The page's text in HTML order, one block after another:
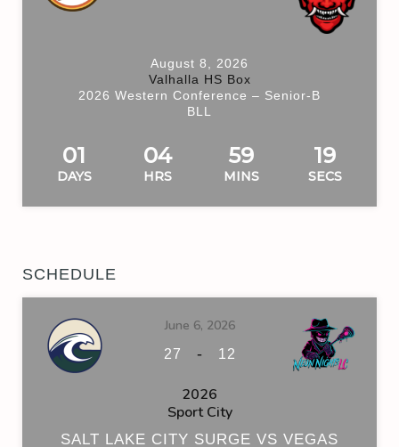
August 8, 2026
Valhalla HS Box
2026 Western Conference – Senior-B
BLL
01
DAYS
04
HRS
59
MINS
19
SECS
SCHEDULE
June 6, 2026
27 - 12
2026
Sport City
SALT LAKE CITY SURGE VS VEGAS